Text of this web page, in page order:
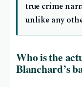
true crime
unlike any
Who is the
Blanchard’s